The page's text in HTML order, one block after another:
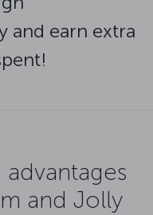
and earn extra
and Jolly